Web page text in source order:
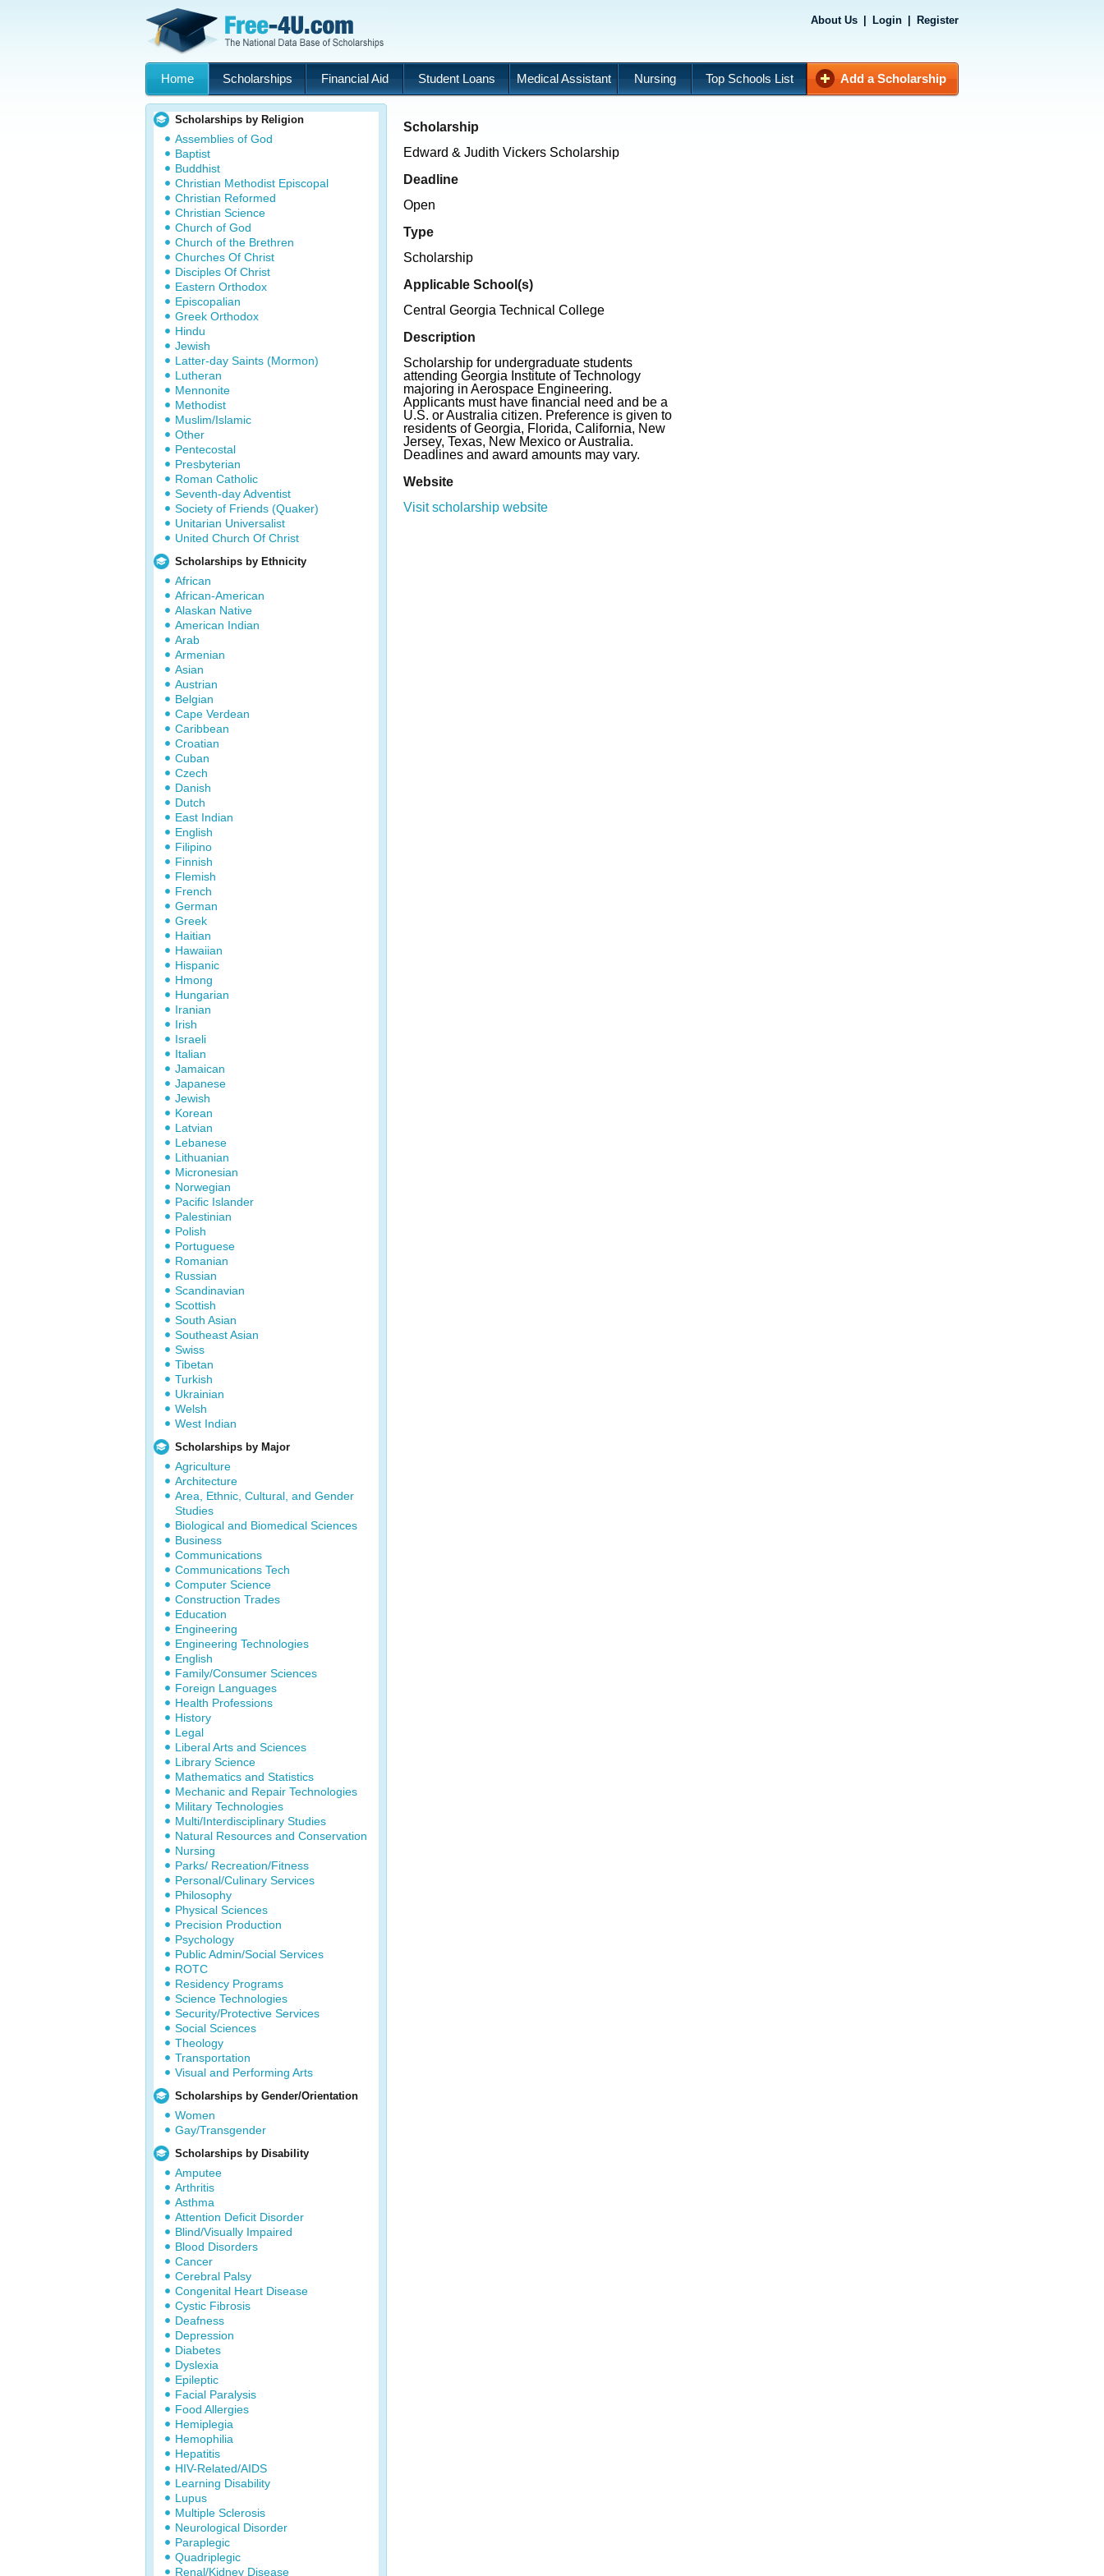
About Us Login Register
Home Scholarships Financial Aid Student Loans Medical Assistant Nursing Top Schools List Add a Scholarship
Scholarships by Religion
Assemblies of God
Baptist
Buddhist
Christian Methodist Episcopal
Christian Reformed
Christian Science
Church of God
Church of the Brethren
Churches Of Christ
Disciples Of Christ
Eastern Orthodox
Episcopalian
Greek Orthodox
Hindu
Jewish
Latter-day Saints (Mormon)
Lutheran
Mennonite
Methodist
Muslim/Islamic
Other
Pentecostal
Presbyterian
Roman Catholic
Seventh-day Adventist
Society of Friends (Quaker)
Unitarian Universalist
United Church Of Christ
Scholarships by Ethnicity
African
African-American
Alaskan Native
American Indian
Arab
Armenian
Asian
Austrian
Belgian
Cape Verdean
Caribbean
Croatian
Cuban
Czech
Danish
Dutch
East Indian
English
Filipino
Finnish
Flemish
French
German
Greek
Haitian
Hawaiian
Hispanic
Hmong
Hungarian
Iranian
Irish
Israeli
Italian
Jamaican
Japanese
Jewish
Korean
Latvian
Lebanese
Lithuanian
Micronesian
Norwegian
Pacific Islander
Palestinian
Polish
Portuguese
Romanian
Russian
Scandinavian
Scottish
South Asian
Southeast Asian
Swiss
Tibetan
Turkish
Ukrainian
Welsh
West Indian
Scholarships by Major
Agriculture
Architecture
Area, Ethnic, Cultural, and Gender
Studies
Biological and Biomedical Sciences
Business
Communications
Communications Tech
Computer Science
Construction Trades
Education
Engineering
Engineering Technologies
English
Family/Consumer Sciences
Foreign Languages
Health Professions
History
Legal
Liberal Arts and Sciences
Library Science
Mathematics and Statistics
Mechanic and Repair Technologies
Military Technologies
Multi/Interdisciplinary Studies
Natural Resources and Conservation
Nursing
Parks/ Recreation/Fitness
Personal/Culinary Services
Philosophy
Physical Sciences
Precision Production
Psychology
Public Admin/Social Services
ROTC
Residency Programs
Science Technologies
Security/Protective Services
Social Sciences
Theology
Transportation
Visual and Performing Arts
Scholarships by Gender/Orientation
Women
Gay/Transgender
Scholarships by Disability
Amputee
Arthritis
Asthma
Attention Deficit Disorder
Blind/Visually Impaired
Blood Disorders
Cancer
Cerebral Palsy
Congenital Heart Disease
Cystic Fibrosis
Deafness
Depression
Diabetes
Dyslexia
Epileptic
Facial Paralysis
Food Allergies
Hemiplegia
Hemophilia
Hepatitis
HIV-Related/AIDS
Learning Disability
Lupus
Multiple Sclerosis
Neurological Disorder
Paraplegic
Quadriplegic
Renal/Kidney Disease
Scholarship
Edward & Judith Vickers Scholarship
Deadline
Open
Type
Scholarship
Applicable School(s)
Central Georgia Technical College
Description
Scholarship for undergraduate students
attending Georgia Institute of Technology
majoring in Aerospace Engineering.
Applicants must have financial need and be a
U.S. or Australia citizen. Preference is given to
residents of Georgia, Florida, California, New
Jersey, Texas, New Mexico or Australia.
Deadlines and award amounts may vary.
Website
Visit scholarship website